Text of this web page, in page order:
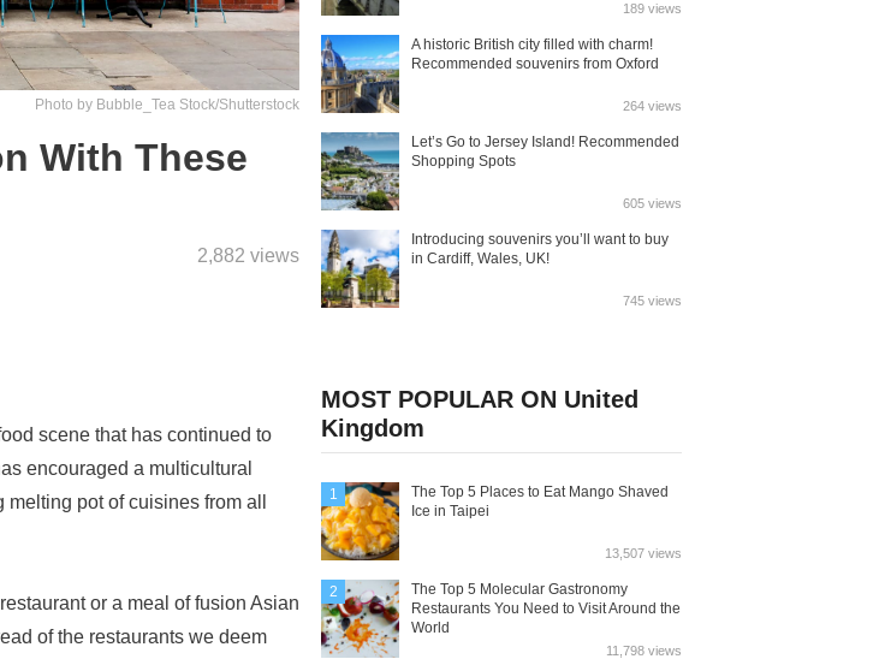
Photo by Bubble_Tea Stock/Shutterstock
With These
2,882 views
scene that has continued to
encouraged a multicultural
pot of cuisines from all
or a meal of fusion Asian
of the restaurants we deem
189 views
A historic British city filled with charm!
Recommended souvenirs from Oxford
264 views
Let’s Go to Jersey Island! Recommended
Shopping Spots
605 views
Introducing souvenirs you’ll want to buy
in Cardiff, Wales, UK!
745 views
MOST POPULAR ON United
Kingdom
1
The Top 5 Places to Eat Mango Shaved
Ice in Taipei
13,507 views
2
The Top 5 Molecular Gastronomy
Restaurants You Need to Visit Around the
World
11,798 views